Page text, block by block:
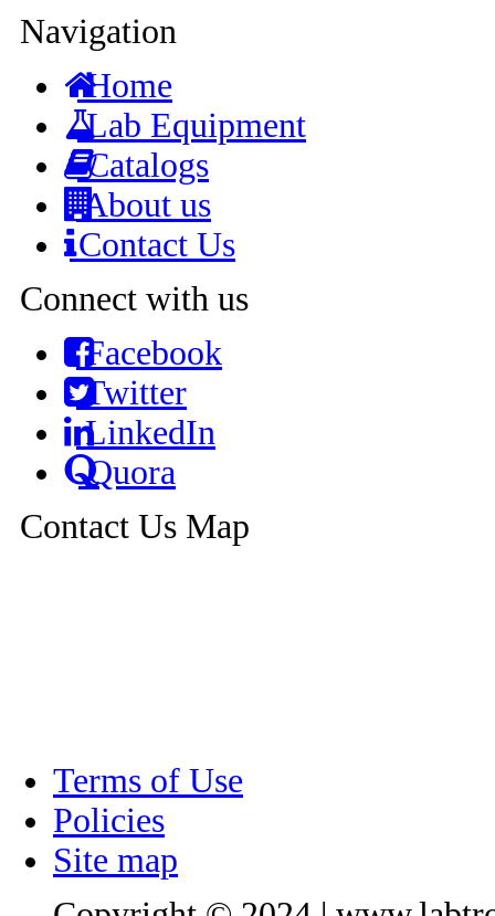
Navigation
Home
Lab Equipment
Catalogs
About us
Contact Us
Connect with us
Facebook
Twitter
LinkedIn
Quora
Contact Us Map
Terms of Use
Policies
Site map